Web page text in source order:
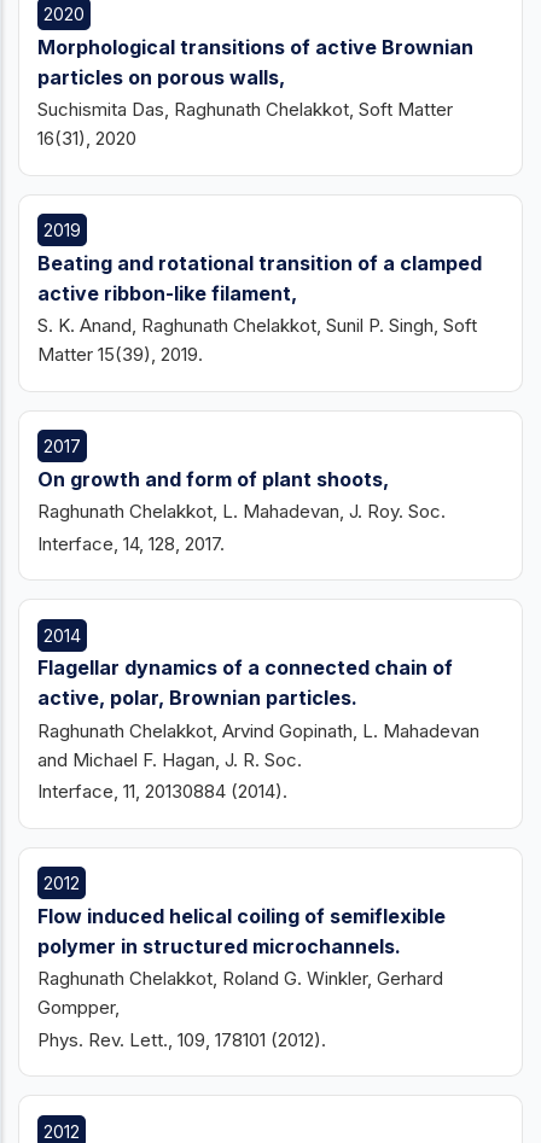
2020
Morphological transitions of active Brownian
particles on porous walls,
Suchismita Das, Raghunath Chelakkot, Soft Matter
16(31), 2020
2019
Beating and rotational transition of a clamped
active ribbon-like filament,
S. K. Anand, Raghunath Chelakkot, Sunil P. Singh, Soft
Matter 15(39), 2019.
2017
On growth and form of plant shoots,
Raghunath Chelakkot, L. Mahadevan, J. Roy. Soc.
Interface, 14, 128, 2017.
2014
Flagellar dynamics of a connected chain of
active, polar, Brownian particles.
Raghunath Chelakkot, Arvind Gopinath, L. Mahadevan
and Michael F. Hagan, J. R. Soc.
Interface, 11, 20130884 (2014).
2012
Flow induced helical coiling of semiflexible
polymer in structured microchannels.
Raghunath Chelakkot, Roland G. Winkler, Gerhard
Gompper,
Phys. Rev. Lett., 109, 178101 (2012).
2012